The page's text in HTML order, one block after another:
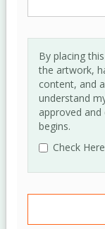
By placing
the artwork,
content, and
understand
approved
begins.
Check Here